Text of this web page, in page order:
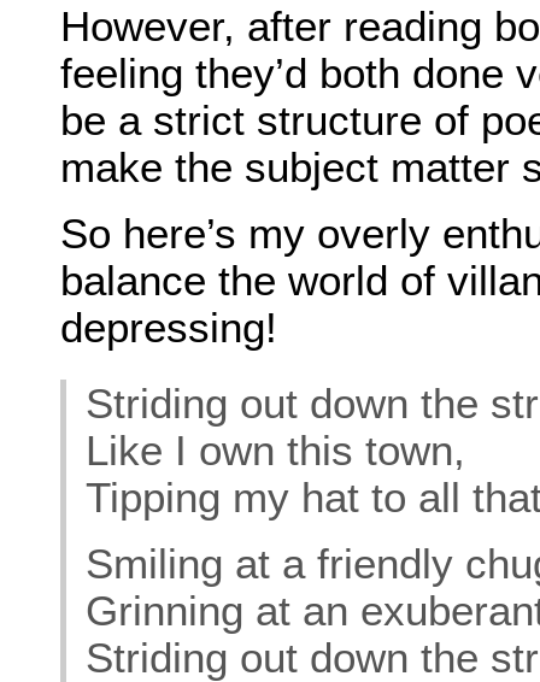
However, after reading
feeling they’d both done
be a strict structure of
make the subject matter
So here’s my overly
balance the world of
depressing!
Striding out down the
Like I own this town,
Tipping my hat to all
Smiling at a friendly
Grinning at an
Striding out down the